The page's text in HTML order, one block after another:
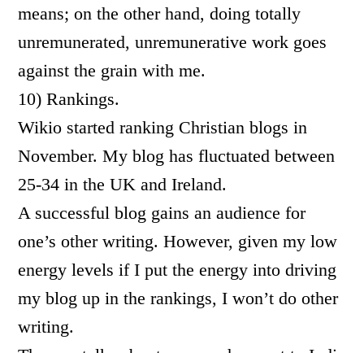
means; on the other hand, doing totally
unremunerated, unremunerative work goes
against the grain with me.
10) Rankings.
Wikio started ranking Christian blogs in
November. My blog has fluctuated between
25-34 in the UK and Ireland.
A successful blog gains an audience for
one’s other writing. However, given my low
energy levels if I put the energy into driving
my blog up in the rankings, I won’t do other
writing.